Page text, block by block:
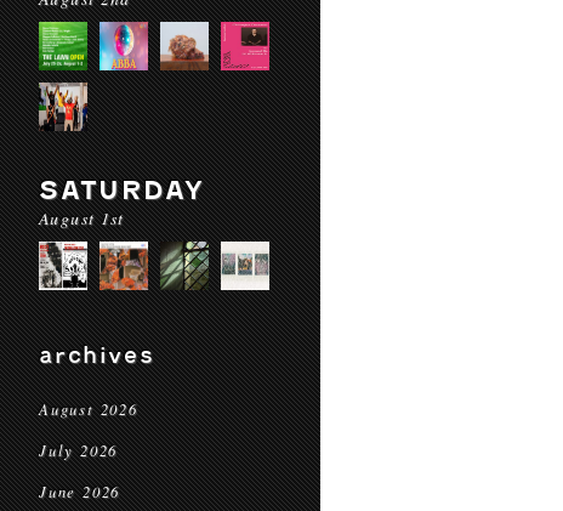
SATURDAY
August 1st
archives
August 2026
July 2026
June 2026